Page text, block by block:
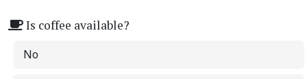
Is coffee available?
No